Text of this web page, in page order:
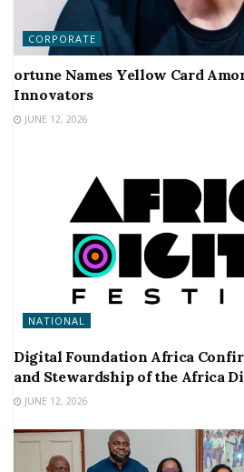
CORPORATE
ortune Names Yellow Card
Innovators
JUNE 12, 2026
NATIONAL
Digital Foundation Africa
and Stewardship of the Africa
JUNE 12, 2026